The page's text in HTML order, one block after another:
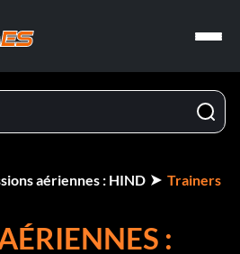
aériennes : HIND Trainers
: